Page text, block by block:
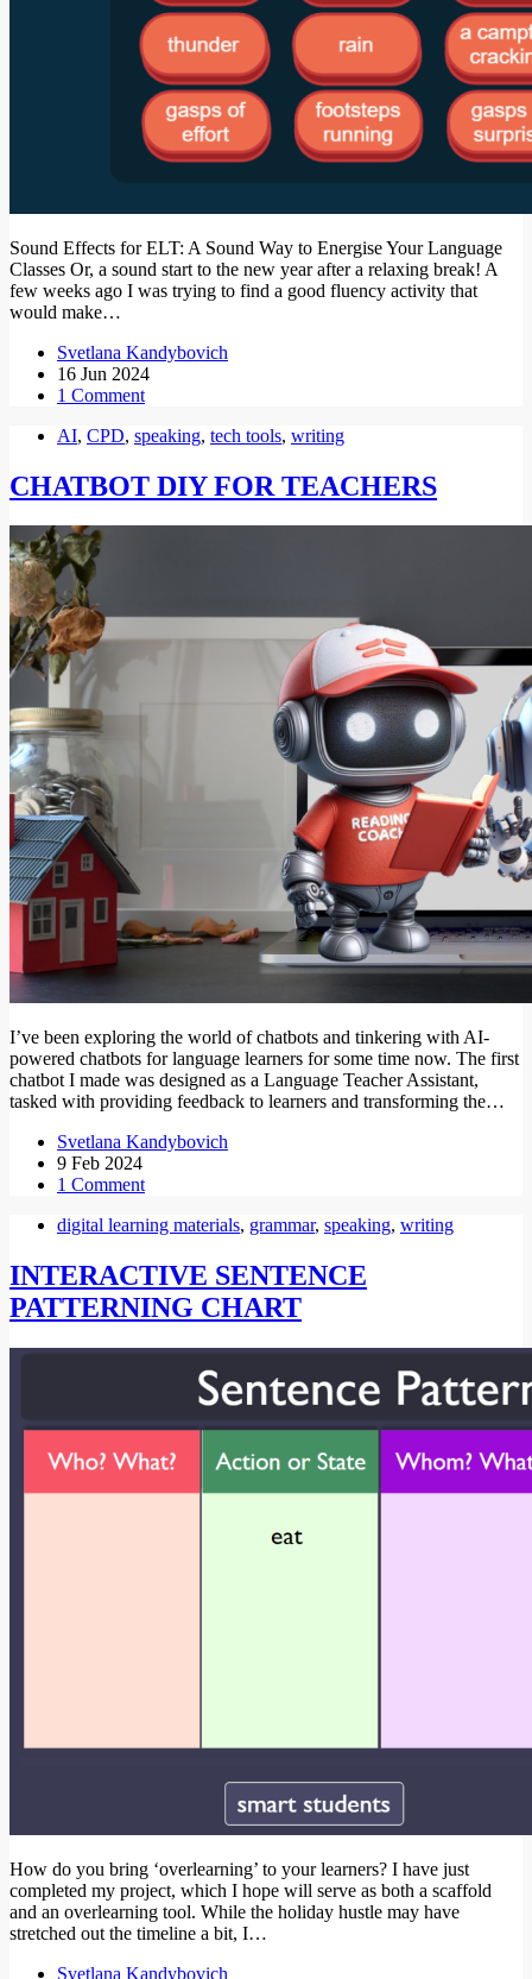
Sound Effects for ELT: A Sound Way to Energise Your Language
Classes Or, a sound start to the new year after a relaxing break! A
few weeks ago I was trying to find a good fluency activity that
would make…
Svetlana Kandybovich
16 Jun 2024
1 Comment
AI, CPD, speaking, tech tools, writing
CHATBOT DIY FOR TEACHERS
I’ve been exploring the world of chatbots and tinkering with AI-
powered chatbots for language learners for some time now. The first
chatbot I made was designed as a Language Teacher Assistant,
tasked with providing feedback to learners and transforming the…
Svetlana Kandybovich
9 Feb 2024
1 Comment
digital learning materials, grammar, speaking, writing
INTERACTIVE SENTENCE
PATTERNING CHART
How do you bring ‘overlearning’ to your learners? I have just
completed my project, which I hope will serve as both a scaffold
and an overlearning tool. While the holiday hustle may have
stretched out the timeline a bit, I…
Svetlana Kandybovich